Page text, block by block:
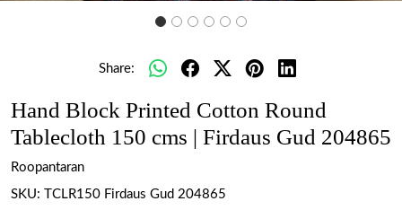
Share:
Hand Block Printed Cotton Round
Tablecloth 150 cms | Firdaus Gud 204865
Roopantaran
SKU:
TCLR150 Firdaus Gud 204865